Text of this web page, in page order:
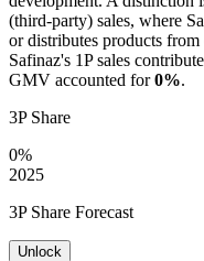
(third-party) sales, where
or distributes products
Safinaz's 1P sales
GMV accounted for0%.
3P Share
0%
2025
3P Share Forecast
Unlock